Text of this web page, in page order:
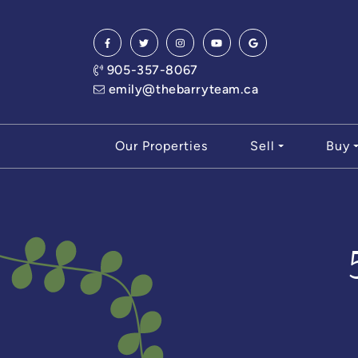
905-357-8067
emily@thebarryteam.ca
Our Properties Sell Buy